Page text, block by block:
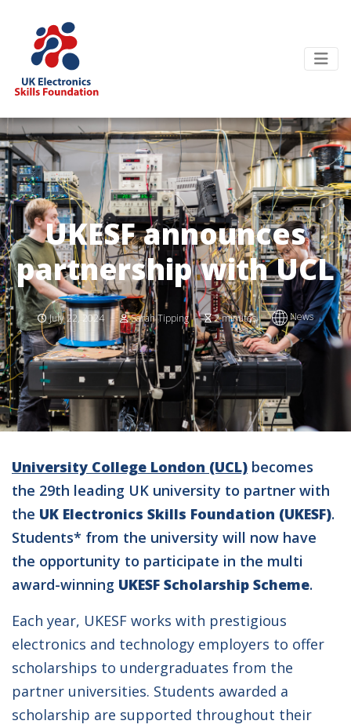
UKESF announces
partnership with UCL
July 22, 2024 Sarah Tipping 2 minutes News
University College London (UCL) becomes
the 29th leading UK university to partner with
the UK Electronics Skills Foundation (UKESF).
Students* from the university will now have
the opportunity to participate in the multi
award-winning UKESF Scholarship Scheme.
Each year, UKESF works with prestigious
electronics and technology employers to offer
scholarships to undergraduates from the
partner universities. Students awarded a
scholarship are supported throughout their